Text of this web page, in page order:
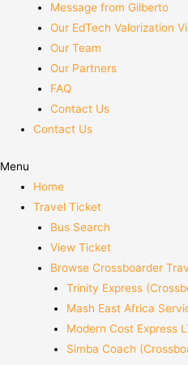
Message from Gilberto
Our EdTech Valorization
Our Team
Our Partners
FAQ
Contact Us
Contact Us
Menu
Home
Travel Ticket
Bus Search
View Ticket
Browse Crossboarder
Trinity Express
Mash East Africa
Modern Cost Express
Simba Coach